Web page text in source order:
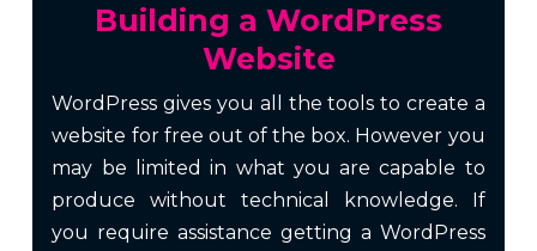
Building a WordPress
Website
WordPress gives you all the tools to create a
website for free out of the box. However you
may be limited in what you are capable to
produce without technical knowledge. If
you require assistance getting a WordPress